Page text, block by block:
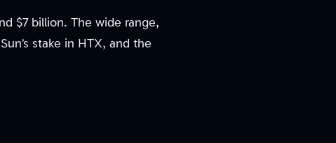
$7 billion. The wide range,
stake in HTX, and the